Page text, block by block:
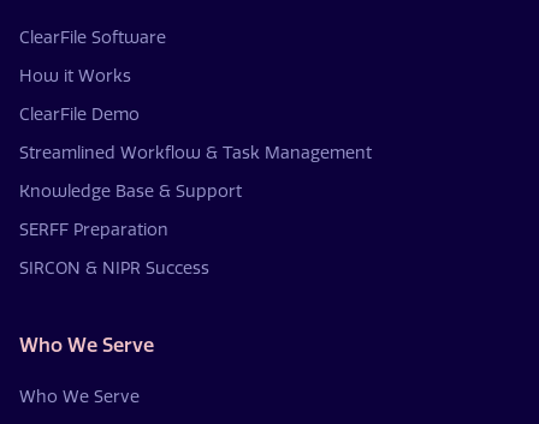
ClearFile Software
How it Works
ClearFile Demo
Streamlined Workflow & Task Management
Knowledge Base & Support
SERFF Preparation
SIRCON & NIPR Success
Who We Serve
Who We Serve